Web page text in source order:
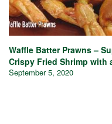
Waffle Batter Prawns –
Crispy Fried Shrimp with
September 5, 2020